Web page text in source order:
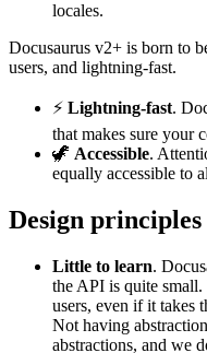
locales.
Docusaurus v2+ is born to
users, and lightning-fast.
⚡️ Lightning-fast.
that makes sure your
🦖 Accessible.
equally accessible to
Design principles
Little to learn.
the API is quite
users, even if it takes
Not having
abstractions, and we